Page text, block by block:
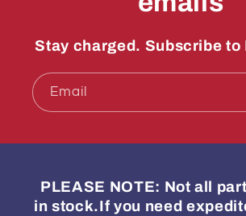
Stay charged. Subscribe to
Email
PLEASE NOTE: Not all
in stock.If you need